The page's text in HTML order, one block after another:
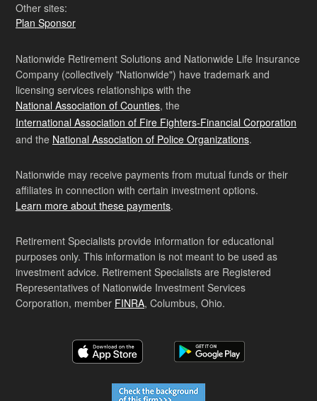
Other sites:
Plan Sponsor
Nationwide Retirement Solutions and Nationwide Life Insurance
Company (collectively "Nationwide") have trademark and
licensing services relationships with the
National Association of Counties, the
International Association of Fire Fighters-Financial Corporation
and the National Association of Police Organizations.
Nationwide may receive payments from mutual funds or their
affiliates in connection with certain investment options.
Learn more about these payments.
Retirement Specialists provide information for educational
purposes only. This information is not meant to be used as
investment advice. Retirement Specialists are Registered
Representatives of Nationwide Investment Services
Corporation, member FINRA, Columbus, Ohio.